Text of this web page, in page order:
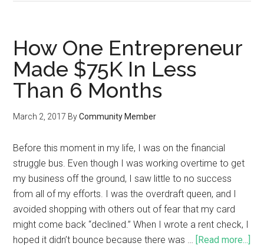
How One Entrepreneur
Made $75K In Less
Than 6 Months
March 2, 2017 ByCommunity Member
Before this moment in my life, I was on the financial
struggle bus. Even though I was working overtime to get
my business off the ground, I saw little to no success
from all of my efforts. I was the overdraft queen, and I
avoided shopping with others out of fear that my card
might come back “declined.” When I wrote a rent check, I
hoped it didn’t bounce because there was … [Read more...]